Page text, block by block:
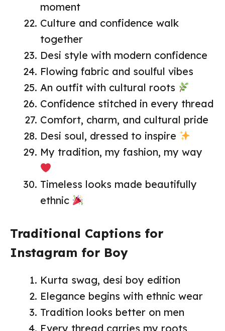
moment
Culture and confidence walk
together
Desi style with modern confidence
Flowing fabric and soulful vibes
An outfit with cultural roots
Confidence stitched in every thread
Comfort, charm, and cultural pride
Desi soul, dressed to inspire
My tradition, my fashion, my way
Timeless looks made beautifully
ethnic
Traditional Captions for
Instagram for Boy
Kurta swag, desi boy edition
Elegance begins with ethnic wear
Tradition looks better on men
Every thread carries my roots